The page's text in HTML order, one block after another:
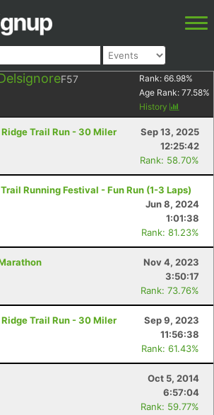
F57 Rank: 66.98%
Age Rank: 77.58%
History
Trail Run - 30 Miler
Sep 13, 2025
12:25:42
Rank: 58.70%
Running Festival - Fun Run (1-3 Laps)
Jun 8, 2024
1:01:38
Rank: 81.23%
Nov 4, 2023
3:50:17
Rank: 73.76%
Trail Run - 30 Miler
Sep 9, 2023
11:56:38
Rank: 61.43%
Oct 5, 2014
6:57:04
Rank: 59.77%